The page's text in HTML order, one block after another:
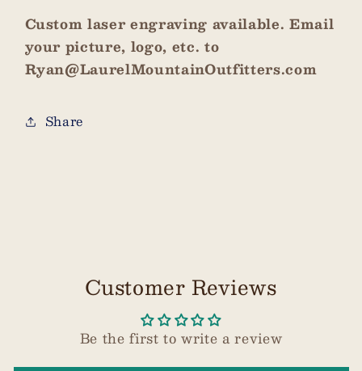
Custom laser engraving available. Email
your picture, logo, etc. to
Ryan@LaurelMountainOutfitters.com
Share
Customer Reviews
Be the first to write a review